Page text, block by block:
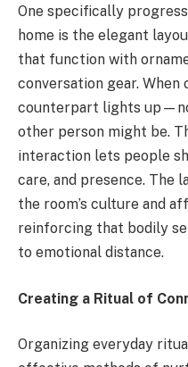
One specifically
home is the elegant
that function with
conversation gear. When
counterpart lights
other person might be.
interaction lets people
care, and presence. The
the room’s culture and
reinforcing that bodily
to emotional distance.
Creating a Ritual of
Organizing everyday